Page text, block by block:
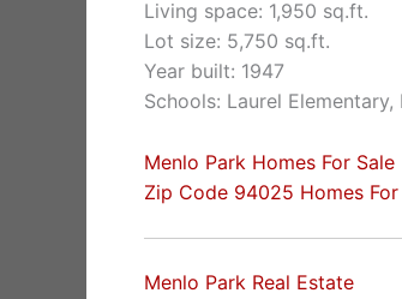
Living space: 1,950 sq.ft.
Lot size: 5,750 sq.ft.
Year built: 1947
Schools: Laurel
Menlo Park Homes For Sale
Zip Code 94025 Homes For
Menlo Park Real Estate